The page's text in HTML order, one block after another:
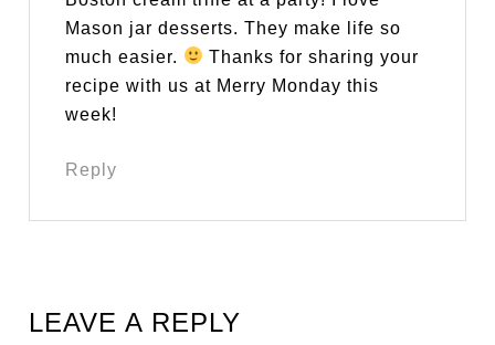
Mason jar desserts. They make life so
much easier.
Thanks for sharing your
recipe with us at Merry Monday this
week!
Reply
LEAVE A REPLY